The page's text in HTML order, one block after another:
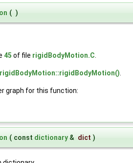
( )
45 of file rigidBodyMotion.C.
rigidBodyMotion::rigidBodyMotion().
graph for this function:
( const dictionary & dict )